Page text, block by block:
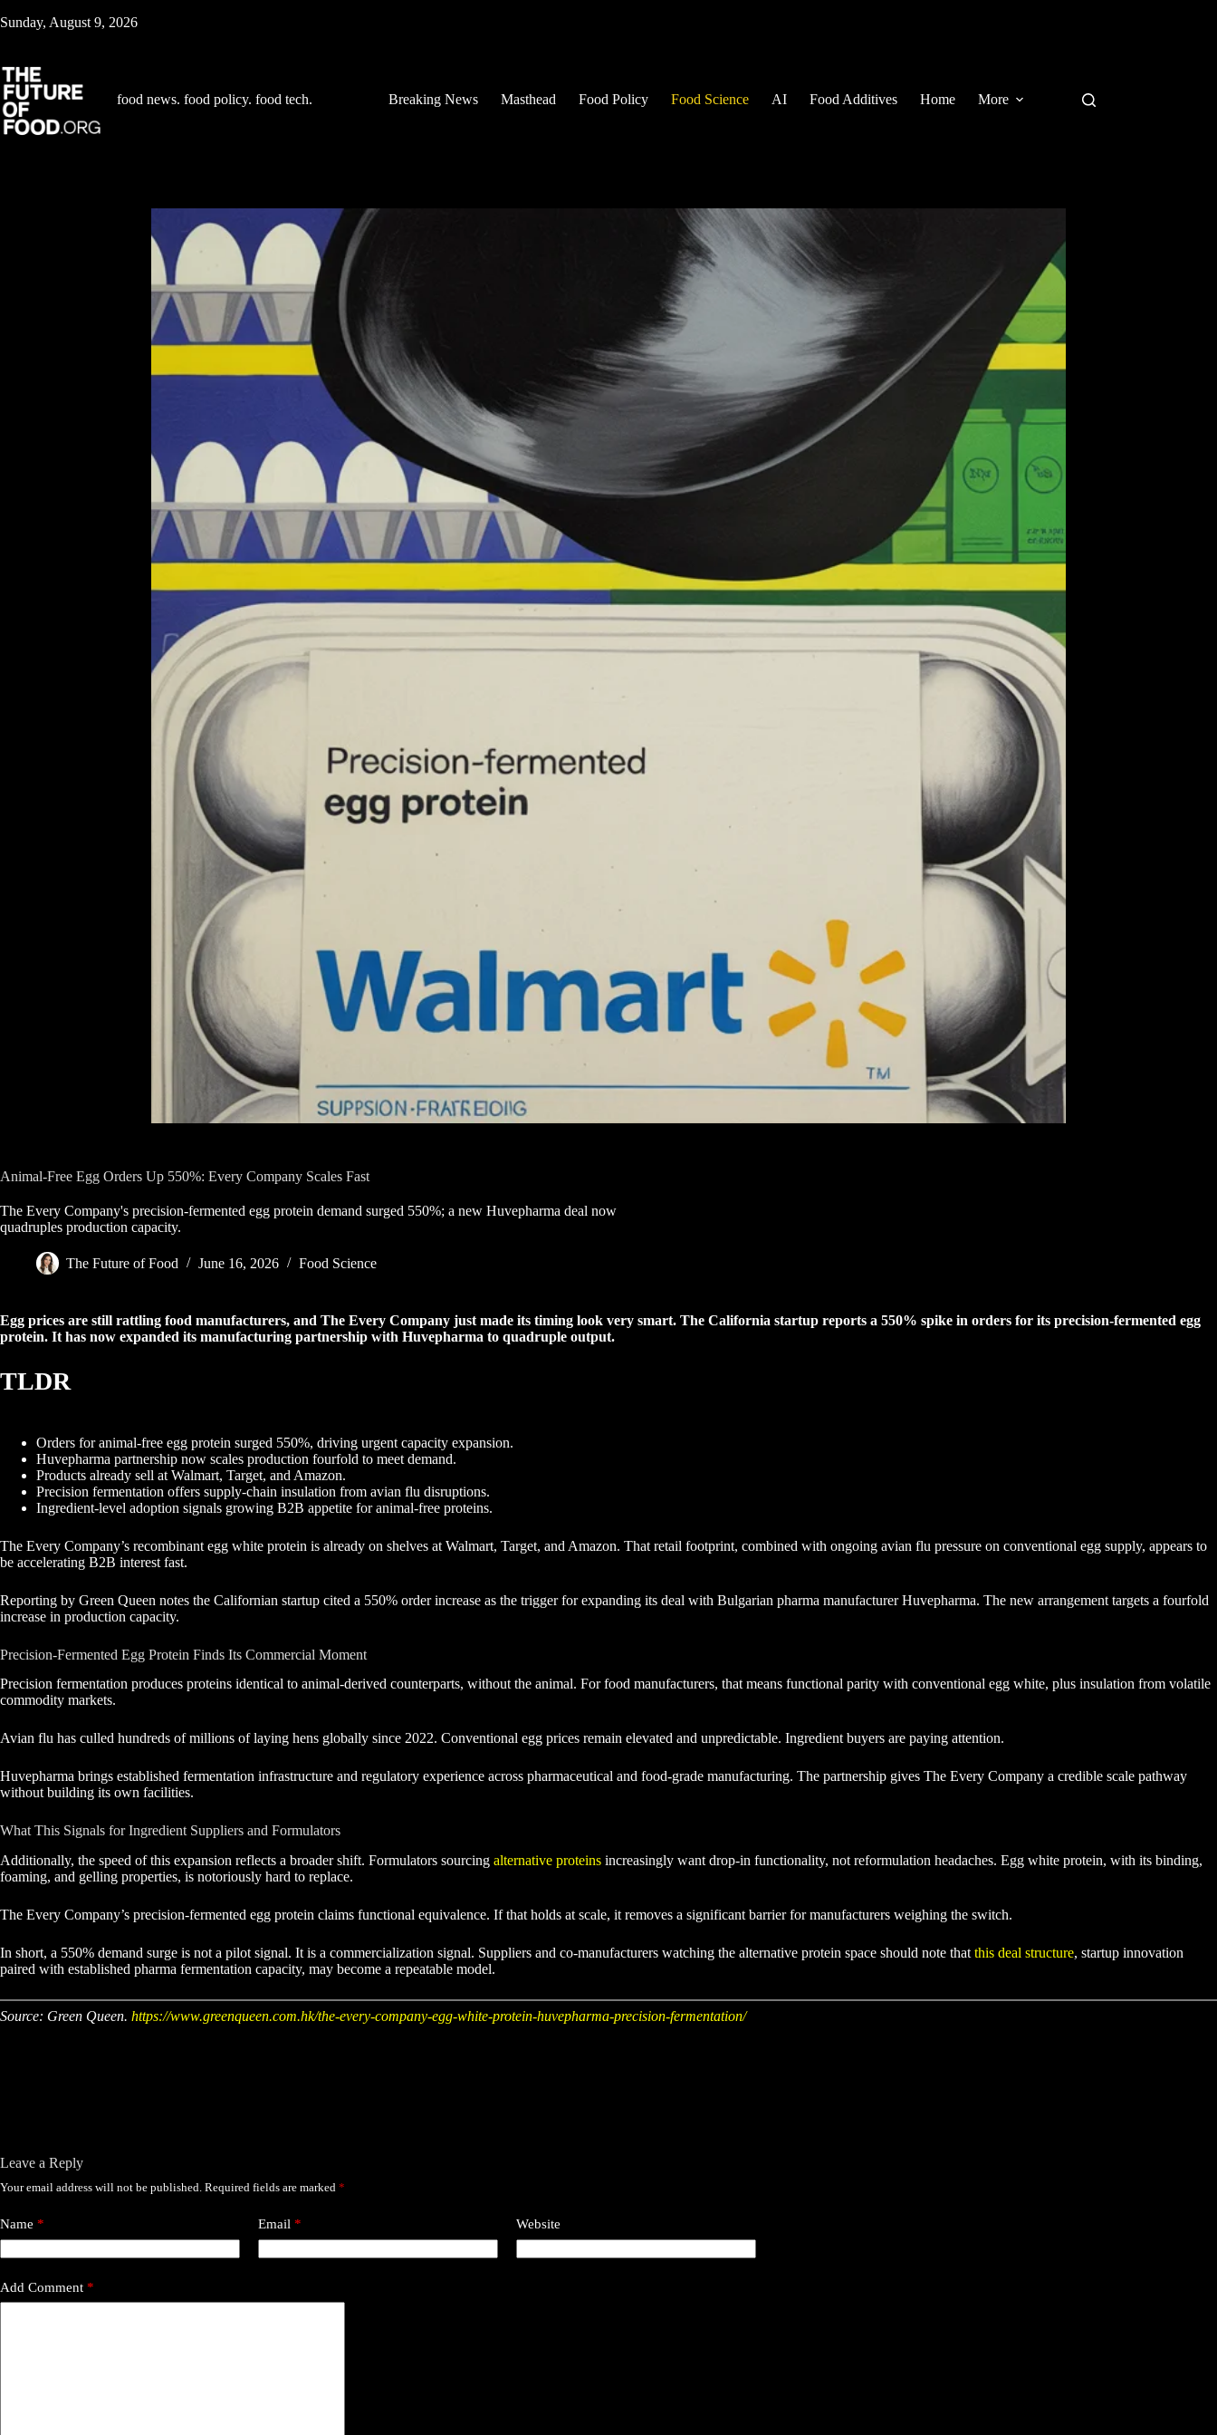
to
Sunday, August 9, 2026
food news. food policy. food tech. Breaking News Masthead Food Policy Food Science AI Food Additives Home More
Animal-Free Egg Orders Up 550%: Every Company Scales Fast
The Every Company's precision-fermented egg protein demand surged 550%; a new Huvepharma deal now
quadruples production capacity.
The Future of Food June 16, 2026 Food Science
Egg prices are still rattling food manufacturers, and The Every Company just made its timing look very smart. The California startup reports a 550% spike in orders for its precision-fermented egg
protein. It has now expanded its manufacturing partnership with Huvepharma to quadruple output.
TLDR
Orders for animal-free egg protein surged 550%, driving urgent capacity expansion.
Huvepharma partnership now scales production fourfold to meet demand.
Products already sell at Walmart, Target, and Amazon.
Precision fermentation offers supply-chain insulation from avian flu disruptions.
Ingredient-level adoption signals growing B2B appetite for animal-free proteins.
The Every Company’s recombinant egg white protein is already on shelves at Walmart, Target, and Amazon. That retail footprint, combined with ongoing avian flu pressure on conventional egg supply, appears to
be accelerating B2B interest fast.
Reporting by Green Queen notes the Californian startup cited a 550% order increase as the trigger for expanding its deal with Bulgarian pharma manufacturer Huvepharma. The new arrangement targets a fourfold
increase in production capacity.
Precision-Fermented Egg Protein Finds Its Commercial Moment
Precision fermentation produces proteins identical to animal-derived counterparts, without the animal. For food manufacturers, that means functional parity with conventional egg white, plus insulation from volatile
commodity markets.
Avian flu has culled hundreds of millions of laying hens globally since 2022. Conventional egg prices remain elevated and unpredictable. Ingredient buyers are paying attention.
Huvepharma brings established fermentation infrastructure and regulatory experience across pharmaceutical and food-grade manufacturing. The partnership gives The Every Company a credible scale pathway
without building its own facilities.
What This Signals for Ingredient Suppliers and Formulators
Additionally, the speed of this expansion reflects a broader shift. Formulators sourcing alternative proteins increasingly want drop-in functionality, not reformulation headaches. Egg white protein, with its binding,
foaming, and gelling properties, is notoriously hard to replace.
The Every Company’s precision-fermented egg protein claims functional equivalence. If that holds at scale, it removes a significant barrier for manufacturers weighing the switch.
In short, a 550% demand surge is not a pilot signal. It is a commercialization signal. Suppliers and co-manufacturers watching the alternative protein space should note that this deal structure, startup innovation
paired with established pharma fermentation capacity, may become a repeatable model.
Source: Green Queen. https://www.greenqueen.com.hk/the-every-company-egg-white-protein-huvepharma-precision-fermentation/
Leave a Reply
Your email address will not be published. Required fields are marked *
Name * Email * Website
Add Comment *